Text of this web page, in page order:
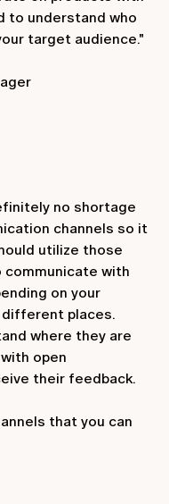
to understand who
target audience."
no shortage
channels so it
utilize those
communicate with
on your
different places.
where they are
open
their feedback.
that you can